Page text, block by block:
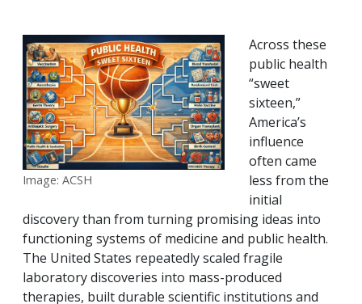
Image: ACSH
Across these
public health
“sweet
sixteen,”
America’s
influence
often came
less from the
initial
discovery than from turning promising ideas into
functioning systems of medicine and public health.
The United States repeatedly scaled fragile
laboratory discoveries into mass-produced
therapies, built durable scientific institutions and